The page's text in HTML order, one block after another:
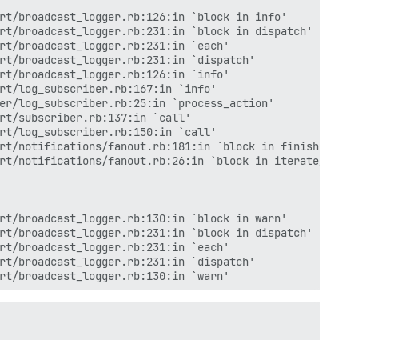
broadcast_logger.rb:126:in `block in info'
broadcast_logger.rb:231:in `block in dispatch'
broadcast_logger.rb:231:in `each'
broadcast_logger.rb:231:in `dispatch'
broadcast_logger.rb:126:in `info'
log_subscriber.rb:167:in `info'
log_subscriber.rb:25:in `process_action'
subscriber.rb:137:in `call'
log_subscriber.rb:150:in `call'
notifications/fanout.rb:181:in `block in finish'
notifications/fanout.rb:26:in `block in iterate_guarding_ex...
broadcast_logger.rb:130:in `block in warn'
broadcast_logger.rb:231:in `block in dispatch'
broadcast_logger.rb:231:in `each'
broadcast_logger.rb:231:in `dispatch'
broadcast_logger.rb:130:in `warn'